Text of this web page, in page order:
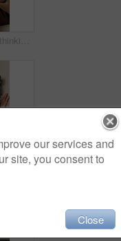
Happy, man and thinking in living room with coffee, morning reflection and relax for weekend break. Person, smile and comfortable with tea cup, thoughts and inspiration for future in home lounge.
our services and
site, you consent to
Close